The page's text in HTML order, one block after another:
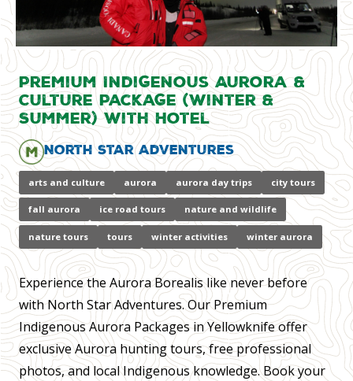
Premium Indigenous Aurora &
Culture Package (Winter &
Summer) with Hotel
North Star Adventures
arts and culture aurora aurora day trips city tours
fall aurora ice road tours nature and wildlife
nature tours tours winter activities winter aurora
Experience the Aurora Borealis like never before
with North Star Adventures. Our Premium
Indigenous Aurora Packages in Yellowknife offer
exclusive Aurora hunting tours, free professional
photos, and local Indigenous knowledge. Book your